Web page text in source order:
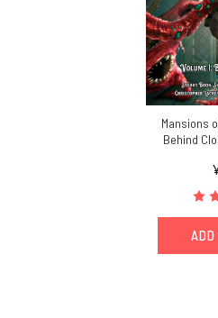
Mansions
Behind